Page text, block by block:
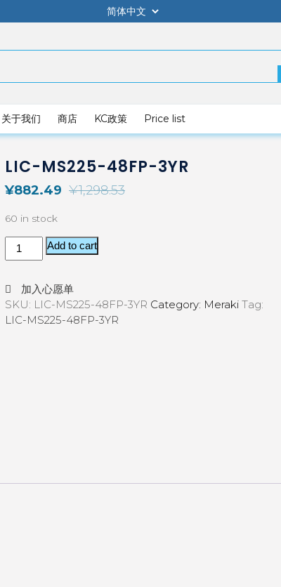
关于我们 商店 KC政策 Price list
LIC-MS225-48FP-3YR
¥1,298.53
¥882.49
60 in stock
Add to cart
加入心愿单
SKU: LIC-MS225-48FP-3YR Category: Meraki Tag:
LIC-MS225-48FP-3YR